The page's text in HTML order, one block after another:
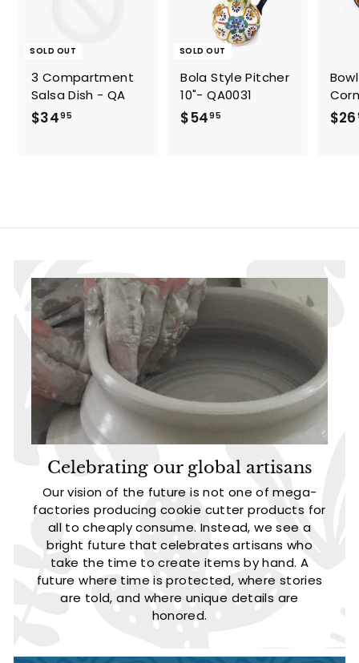
SOLD OUT
3 Compartment
Salsa Dish - QA
$3495$
SOLD OUT
Bola Style Pitcher
10"- QA0031
$5495 $26
Celebrating our global artisans
Our vision of the future is not one of mega-
factories producing cookie cutter products for
all to cheaply consume. Instead, we see a
bright future that celebrates artisans who
take the time to create items by hand. A
future where time is protected, where stories
are told, and where unique details are
honored.